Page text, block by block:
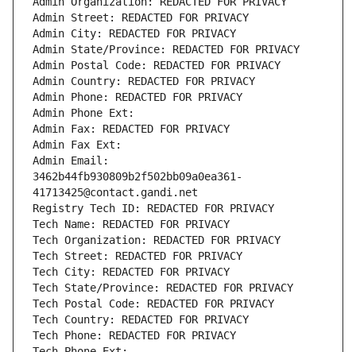
Admin Street: REDACTED FOR PRIVACY
Admin City: REDACTED FOR PRIVACY
Admin State/Province: REDACTED FOR PRIVACY
Admin Postal Code: REDACTED FOR PRIVACY
Admin Country: REDACTED FOR PRIVACY
Admin Phone: REDACTED FOR PRIVACY
Admin Phone Ext:
Admin Fax: REDACTED FOR PRIVACY
Admin Fax Ext:
Admin Email:
3462b44fb930809b2f502bb09a0ea361-
41713425@contact.gandi.net
Registry Tech ID: REDACTED FOR PRIVACY
Tech Name: REDACTED FOR PRIVACY
Tech Organization: REDACTED FOR PRIVACY
Tech Street: REDACTED FOR PRIVACY
Tech City: REDACTED FOR PRIVACY
Tech State/Province: REDACTED FOR PRIVACY
Tech Postal Code: REDACTED FOR PRIVACY
Tech Country: REDACTED FOR PRIVACY
Tech Phone: REDACTED FOR PRIVACY